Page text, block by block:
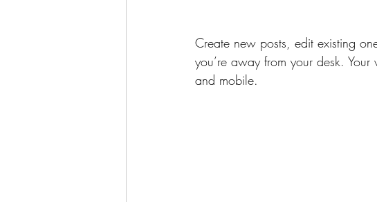
Create new posts, edit existing
you’re away from your desk.
and mobile.